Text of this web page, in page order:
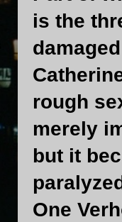
is the
rough
merely
but it
One